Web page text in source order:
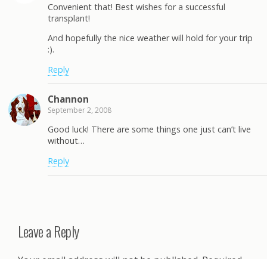
Convenient that! Best wishes for a successful
transplant!
And hopefully the nice weather will hold for your trip
:).
Reply
Channon
September 2, 2008
Good luck! There are some things one just can’t live
without…
Reply
Leave a Reply